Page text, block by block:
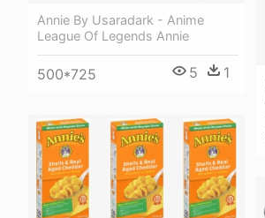
Annie By Usaradark - Anime
League Of Legends Annie
500*725 5 1